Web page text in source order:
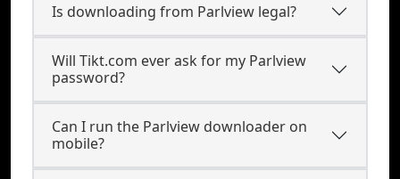
Is downloading from Parlview legal?
Will Tikt.com ever ask for my Parlview
password?
Can I run the Parlview downloader on
mobile?